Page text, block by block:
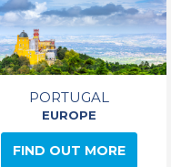
PORTUGAL
EUROPE
FIND OUT MORE